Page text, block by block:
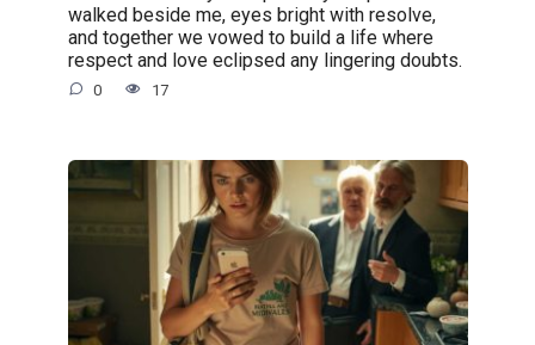
walked beside me, eyes bright with resolve,
and together we vowed to build a life where
respect and love eclipsed any lingering doubts.
0 17